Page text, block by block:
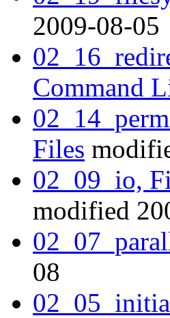
2009-08-05
Command
Files
02_09_io,
modified
08